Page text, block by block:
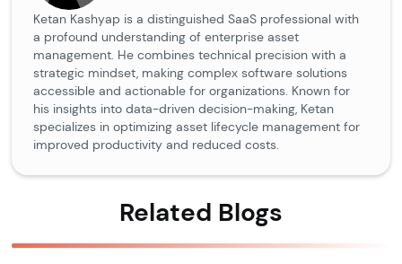
Ketan Kashyap is a distinguished SaaS professional with
a profound understanding of enterprise asset
management. He combines technical precision with a
strategic mindset, making complex software solutions
accessible and actionable for organizations. Known for
his insights into data-driven decision-making, Ketan
specializes in optimizing asset lifecycle management for
improved productivity and reduced costs.
Related Blogs